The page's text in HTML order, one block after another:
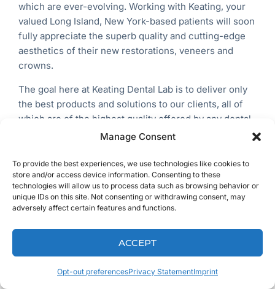
Manage Consent
To provide the best experiences, we use technologies like cookies to
store and/or access device information. Consenting to these
technologies will allow us to process data such as browsing behavior or
unique IDs on this site. Not consenting or withdrawing consent, may
adversely affect certain features and functions.
ACCEPT
Opt-out preferencesPrivacy StatementImprint
which are ever-evolving. Working with Keating, your
valued Long Island, New York-based patients will soon
fully appreciate the superb quality and cutting-edge
aesthetics of their new restorations, veneers and
crowns.
The goal here at Keating Dental Lab is to deliver only
the best products and solutions to our clients, all of
which are of the highest quality offered by any dental
lab across the entire USA. We call this ‘The Keating